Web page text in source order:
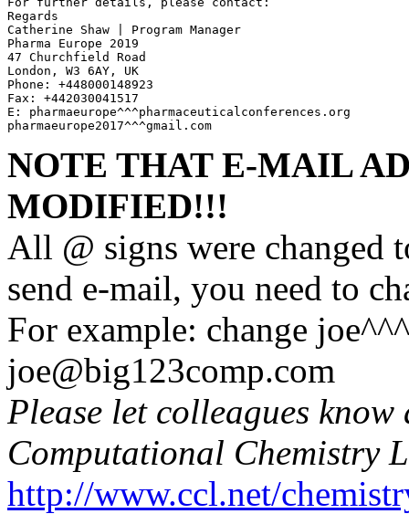
Regards
Catherine Shaw | Program Manager
Pharma Europe 2019
47 Churchfield Road
London, W3 6AY, UK
Phone: +448000148923
Fax: +442030041517
E: pharmaeurope^^^pharmaceuticalconferences.org
pharmaeurope2017^^^gmail.com
NOTE THAT E-MAIL
MODIFIED!!!
All @ signs were changed
send e-mail, you need to
For example: change
joe@big123comp.com
Please let colleagues
Computational Chemistry
http://www.ccl.net/